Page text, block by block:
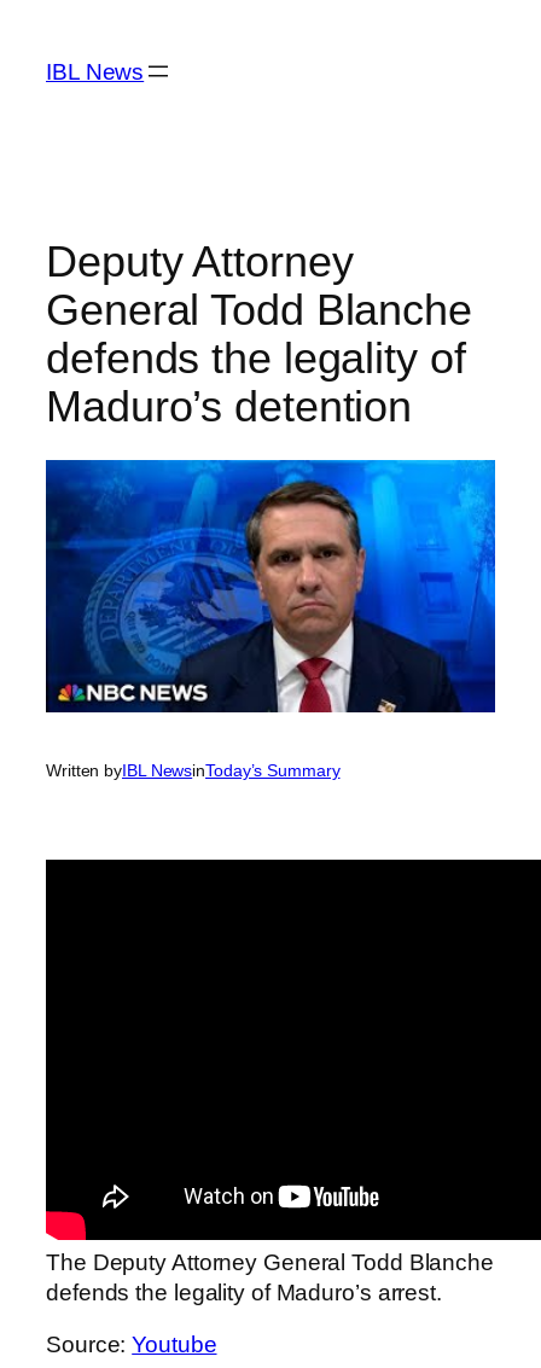
content
IBL News
Deputy Attorney
General Todd Blanche
defends the legality of
Maduro’s detention
Written byIBL NewsinToday’s Summary
The Deputy Attorney General Todd Blanche
defends the legality of Maduro’s arrest.
Source:Youtube